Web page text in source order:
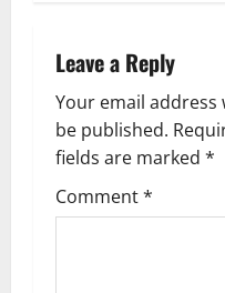
i
g
a
t
Leave a Reply
Your email address
be published.
fields are marked *
Comment*